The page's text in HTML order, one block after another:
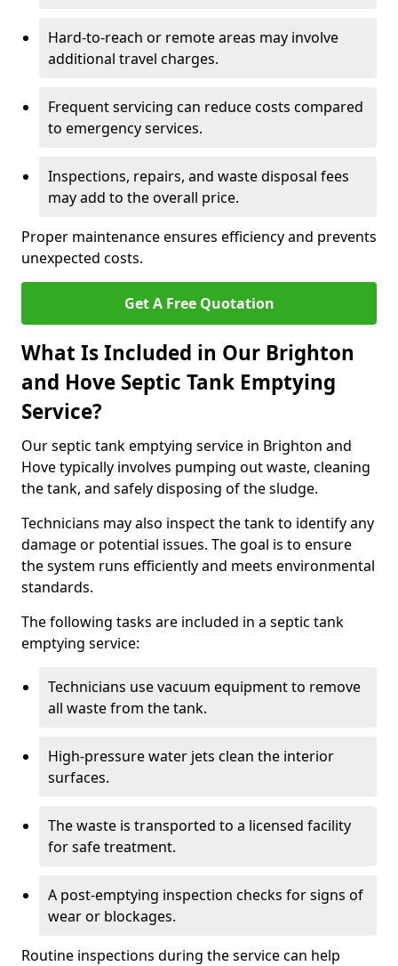
Hard-to-reach or remote areas may involve
additional travel charges.
Frequent servicing can reduce costs compared
to emergency services.
Inspections, repairs, and waste disposal fees
may add to the overall price.
Proper maintenance ensures efficiency and prevents
unexpected costs.
Get A Free Quotation
What Is Included in Our Brighton
and Hove Septic Tank Emptying
Service?
Our septic tank emptying service in Brighton and
Hove typically involves pumping out waste, cleaning
the tank, and safely disposing of the sludge.
Technicians may also inspect the tank to identify any
damage or potential issues. The goal is to ensure
the system runs efficiently and meets environmental
standards.
The following tasks are included in a septic tank
emptying service:
Technicians use vacuum equipment to remove
all waste from the tank.
High-pressure water jets clean the interior
surfaces.
The waste is transported to a licensed facility
for safe treatment.
A post-emptying inspection checks for signs of
wear or blockages.
Routine inspections during the service can help